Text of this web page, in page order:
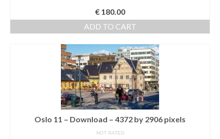
€180.00
ADD TO CART
Oslo 11 – Download – 4372 by 2906 pixels
NOT RATED